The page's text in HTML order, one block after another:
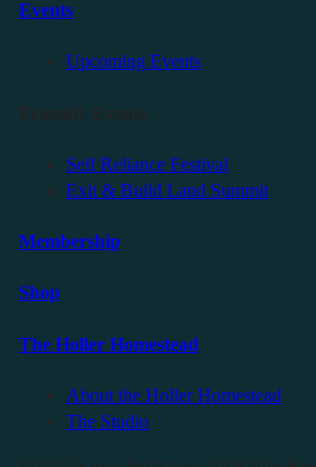
Events
Upcoming Events
Self Reliance Festival
Exit & Build Land Summit
Membership
Shop
The Holler Homestead
About the Holler Homestead
The Studio